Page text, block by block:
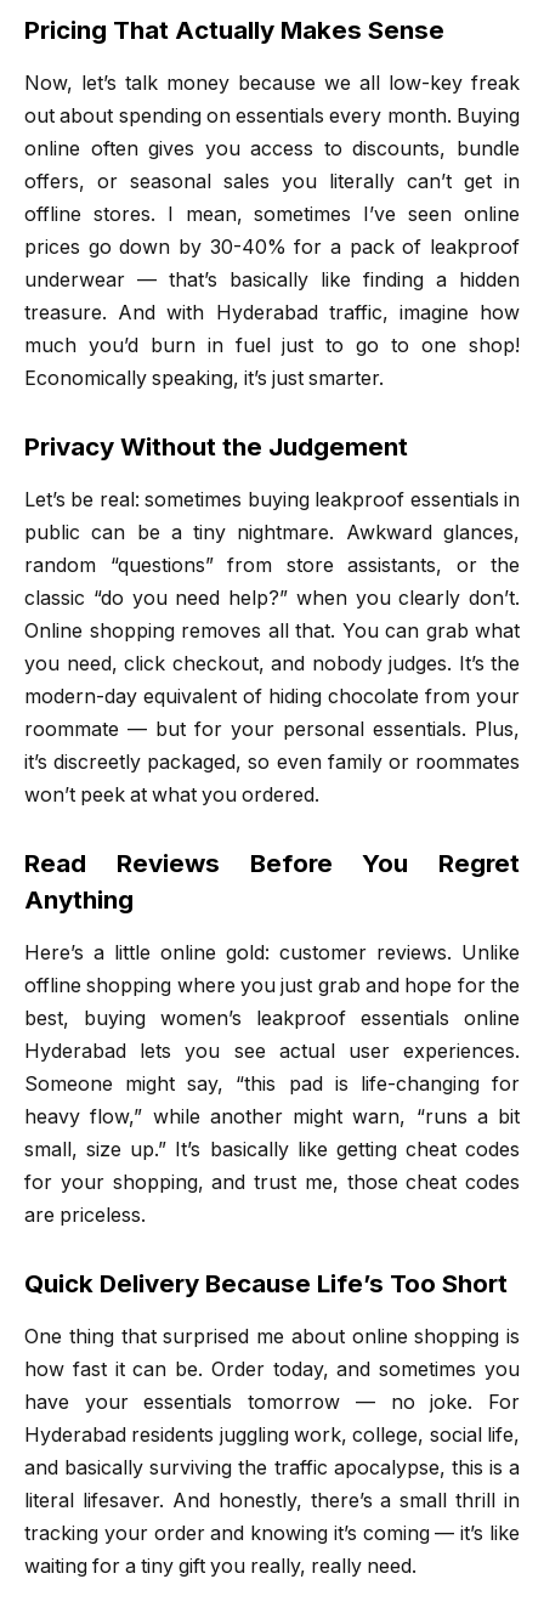
Pricing That Actually Makes Sense
Now, let’s talk money because we all low-key freak
out about spending on essentials every month. Buying
online often gives you access to discounts, bundle
offers, or seasonal sales you literally can’t get in
offline stores. I mean, sometimes I’ve seen online
prices go down by 30-40% for a pack of leakproof
underwear — that’s basically like finding a hidden
treasure. And with Hyderabad traffic, imagine how
much you’d burn in fuel just to go to one shop!
Economically speaking, it’s just smarter.
Privacy Without the Judgement
Let’s be real: sometimes buying leakproof essentials in
public can be a tiny nightmare. Awkward glances,
random “questions” from store assistants, or the
classic “do you need help?” when you clearly don’t.
Online shopping removes all that. You can grab what
you need, click checkout, and nobody judges. It’s the
modern-day equivalent of hiding chocolate from your
roommate — but for your personal essentials. Plus,
it’s discreetly packaged, so even family or roommates
won’t peek at what you ordered.
Read Reviews Before You Regret
Anything
Here’s a little online gold: customer reviews. Unlike
offline shopping where you just grab and hope for the
best, buying women’s leakproof essentials online
Hyderabad lets you see actual user experiences.
Someone might say, “this pad is life-changing for
heavy flow,” while another might warn, “runs a bit
small, size up.” It’s basically like getting cheat codes
for your shopping, and trust me, those cheat codes
are priceless.
Quick Delivery Because Life’s Too Short
One thing that surprised me about online shopping is
how fast it can be. Order today, and sometimes you
have your essentials tomorrow — no joke. For
Hyderabad residents juggling work, college, social life,
and basically surviving the traffic apocalypse, this is a
literal lifesaver. And honestly, there’s a small thrill in
tracking your order and knowing it’s coming — it’s like
waiting for a tiny gift you really, really need.